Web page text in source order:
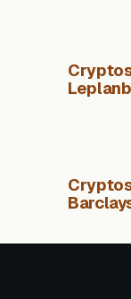
Leplanb